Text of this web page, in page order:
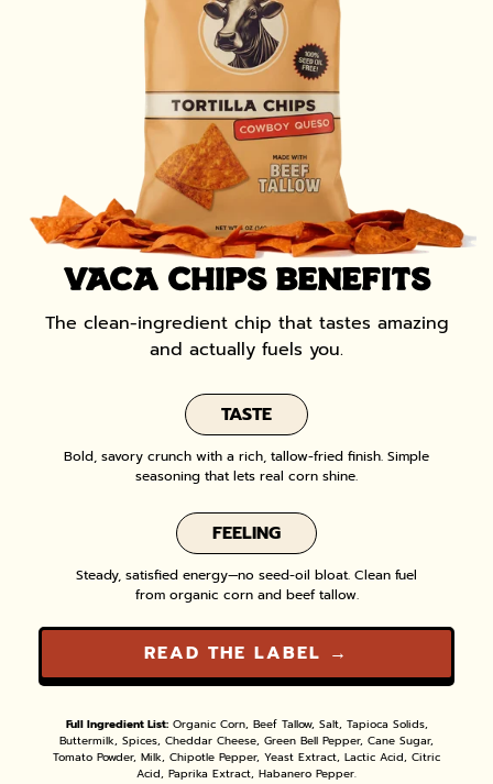
VACA CHIPS BENEFITS
The clean-ingredient chip that tastes amazing
and actually fuels you.
TASTE
Bold, savory crunch with a rich, tallow-fried finish. Simple
seasoning that lets real corn shine.
FEELING
Steady, satisfied energy—no seed-oil bloat. Clean fuel
from organic corn and beef tallow.
READ THE LABEL →
Full Ingredient List:Organic Corn, Beef Tallow, Salt, Tapioca Solids,
Buttermilk, Spices, Cheddar Cheese, Green Bell Pepper, Cane Sugar,
Tomato Powder, Milk, Chipotle Pepper, Yeast Extract, Lactic Acid, Citric
Acid, Paprika Extract, Habanero Pepper.